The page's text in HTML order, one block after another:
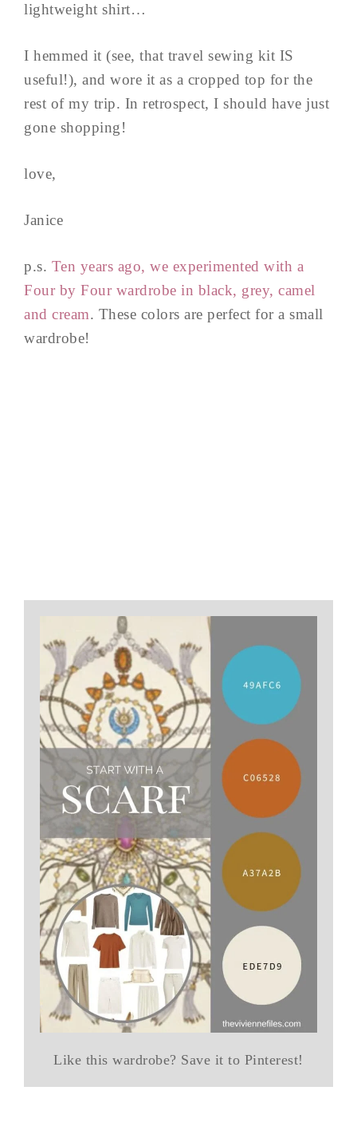
lightweight shirt…
I hemmed it (see, that travel sewing kit IS
useful!), and wore it as a cropped top for the
rest of my trip. In retrospect, I should have just
gone shopping!
love,
Janice
p.s. Ten years ago, we experimented with a
Four by Four wardrobe in black, grey, camel
and cream. These colors are perfect for a small
wardrobe!
Like this wardrobe? Save it to Pinterest!